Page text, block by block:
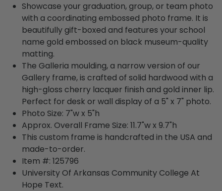
Showcase your graduation, group, or team photo
with a coordinating embossed photo frame. It is
beautifully gift-boxed and features your school
name gold embossed on black museum-quality
matting.
The Galleria moulding, a narrow version of our
Gallery frame, is crafted of solid hardwood with a
high-gloss cherry lacquer finish and gold inner lip.
Perfect for desk or wall display of a 5" x 7" photo.
Photo Size: 7"w x 5"h
Approx. Overall Frame Size: 11.7"w x 9.7"h
This custom frame is handcrafted in the USA and
made-to-order.
Item #: 125796
University Of Arkansas Community College At
Hope Text.